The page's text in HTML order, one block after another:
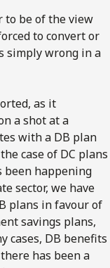
to be of the view
to convert or
simply wrong in a
as it
a shot at a
with a DB plan
case of DC plans
been happening
sector, we have
plans in favour of
savings plans,
cases, DB benefits
has been a